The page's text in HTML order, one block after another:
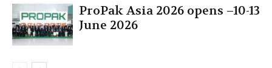
ProPak Asia 2026 opens –10-13
June 2026